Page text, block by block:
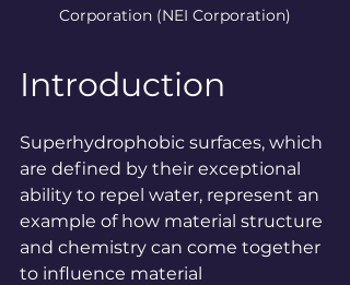
Corporation (NEI Corporation)
Introduction
Superhydrophobic surfaces, which
are defined by their exceptional
ability to repel water, represent an
example of how material structure
and chemistry can come together
to influence material